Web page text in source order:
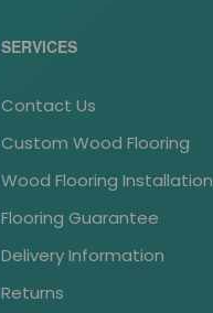
SERVICES
Contact Us
Custom Wood Flooring
Wood Flooring Installation
Flooring Guarantee
Delivery Information
Returns